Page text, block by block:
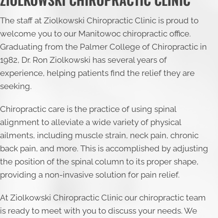
The staff at Ziolkowski Chiropractic Clinic is proud to
welcome you to our Manitowoc chiropractic office.
Graduating from the Palmer College of Chiropractic in
1982, Dr. Ron Ziolkowski has several years of
experience, helping patients find the relief they are
seeking.
Chiropractic care is the practice of using spinal
alignment to alleviate a wide variety of physical
ailments, including muscle strain, neck pain, chronic
back pain, and more. This is accomplished by adjusting
the position of the spinal column to its proper shape,
providing a non-invasive solution for pain relief.
At Ziolkowski Chiropractic Clinic our chiropractic team
is ready to meet with you to discuss your needs. We